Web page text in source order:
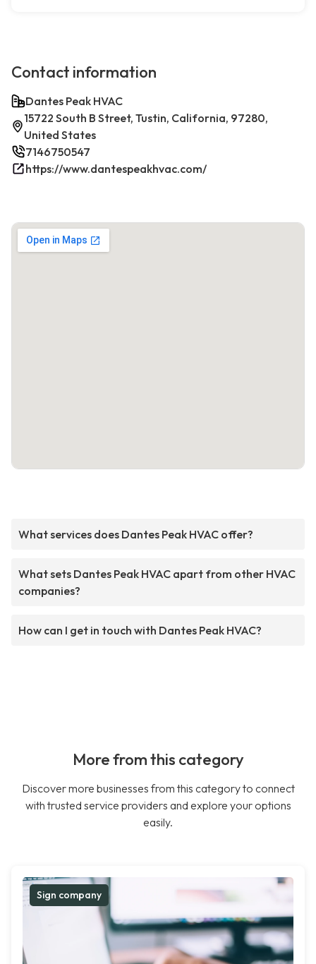
Contact information
Dantes Peak HVAC
15722 South B Street, Tustin, California, 97280,
United States
7146750547
https://www.dantespeakhvac.com/
What services does Dantes Peak HVAC offer?
What sets Dantes Peak HVAC apart from other HVAC
companies?
How can I get in touch with Dantes Peak HVAC?
More from this category
Discover more businesses from this category to connect
with trusted service providers and explore your options
easily.
Sign company